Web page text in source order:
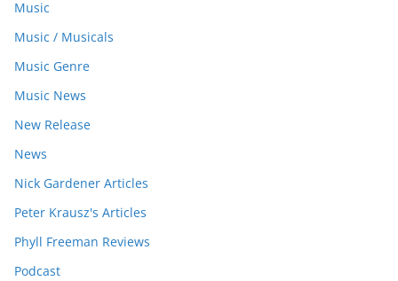
Music
Music / Musicals
Music Genre
Music News
New Release
News
Nick Gardener Articles
Peter Krausz's Articles
Phyll Freeman Reviews
Podcast